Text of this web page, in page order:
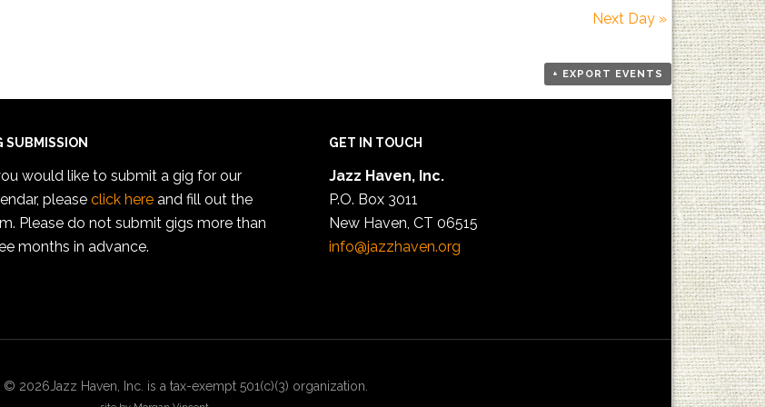
Next Day »
+ EXPORT EVENTS
SUBMISSION
would like to submit a gig for our
pleaseclick here and fill out the
Please do not submit gigs more than
months in advance.
GET IN TOUCH
Jazz Haven, Inc.
P.O. Box 3011
New Haven, CT 06515
info@jazzhaven.org
2026Jazz Haven, Inc. is a tax-exempt 501(c)(3) organization.